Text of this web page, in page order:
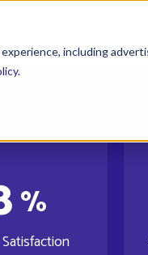
including
.
%